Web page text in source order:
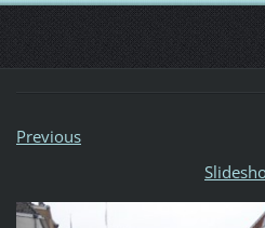
Previous